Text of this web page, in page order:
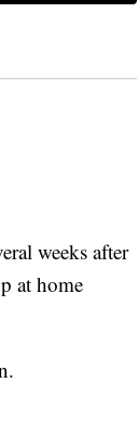
weeks after
at home